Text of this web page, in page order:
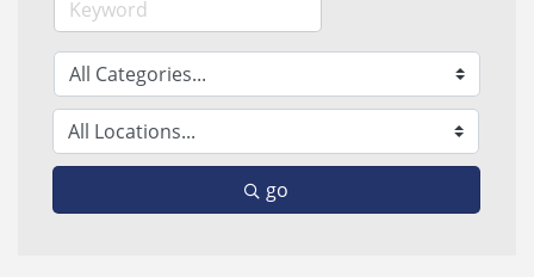
go